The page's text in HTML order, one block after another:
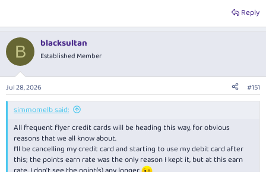
Reply
B blacksultan
Established Member
Jul 28, 2026 #151
simmomelb said:
All frequent flyer credit cards will be heading this way, for obvious
reasons that we all know about.
I'll be cancelling my credit card and starting to use my debit card after
this; the points earn rate was the only reason I kept it, but at this earn